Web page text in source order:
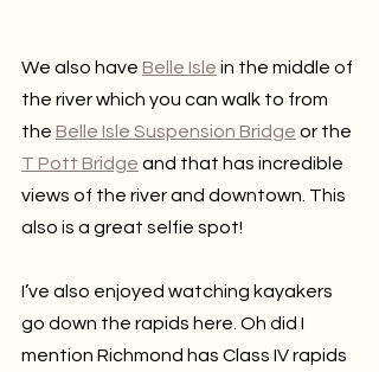
We also have Belle Isle in the middle of
the river which you can walk to from
the Belle Isle Suspension Bridge or the
T Pott Bridge and that has incredible
views of the river and downtown. This
also is a great selfie spot!
I’ve also enjoyed watching kayakers
go down the rapids here. Oh did I
mention Richmond has Class IV rapids